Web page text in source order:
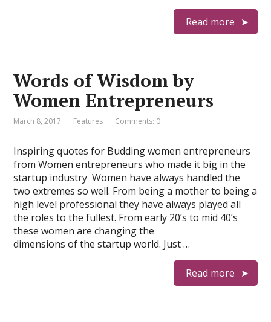
Read more
Words of Wisdom by
Women Entrepreneurs
March 8, 2017 Features Comments: 0
Inspiring quotes for Budding women entrepreneurs
from Women entrepreneurs who made it big in the
startup industry Women have always handled the
two extremes so well. From being a mother to being a
high level professional they have always played all
the roles to the fullest. From early 20’s to mid 40’s
these women are changing the
dimensions of the startup world. Just …
Read more